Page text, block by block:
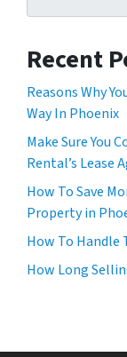
Recent
Reasons Why
Way In Phoenix
Make Sure You
Rental’s Lease
How To Save
Property in
How To
How Long